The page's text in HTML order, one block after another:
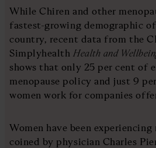
While Chiren and other
fastest-growing demographic
country, recent data from the
Simplyhealth Health and
shows that only 25 per cent of
menopause policy and just 9
women work for companies
Women have been experiencing
coined by physician Charles